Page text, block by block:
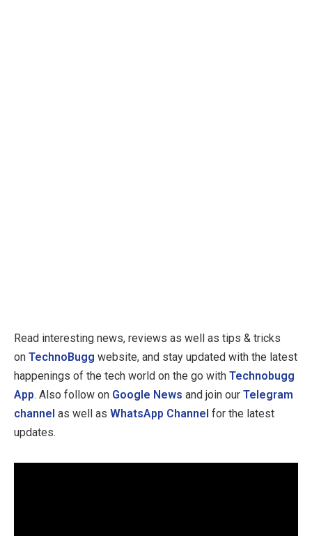
Read interesting news, reviews as well as tips & tricks
on TechnoBugg website, and stay updated with the latest
happenings of the tech world on the go with Technobugg
App. Also follow on Google News and join our Telegram
channel as well as WhatsApp Channel for the latest
updates.